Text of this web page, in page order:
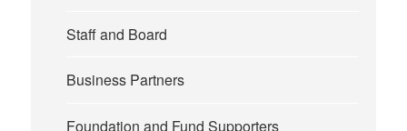
Staff and Board
Business Partners
Foundation and Fund Supporters